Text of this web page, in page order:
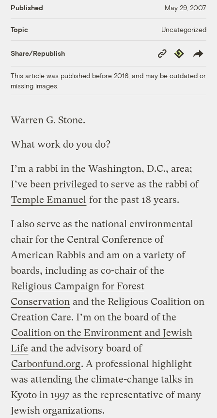
Published May 29, 2007
Topic Uncategorized
Share/Republish
Copy
Link
Republish
This article was published before 2016, and may be outdated or
missing images.
Warren G. Stone.
What work do you do?
I’m a rabbi in the Washington, D.C., area;
I’ve been privileged to serve as the rabbi of
Temple Emanuel for the past 18 years.
I also serve as the national environmental
chair for the Central Conference of
American Rabbis and am on a variety of
boards, including as co-chair of the
Religious Campaign for Forest
Conservation and the Religious Coalition on
Creation Care. I’m on the board of the
Coalition on the Environment and Jewish
Life and the advisory board of
Carbonfund.org. A professional highlight
was attending the climate-change talks in
Kyoto in 1997 as the representative of many
Jewish organizations.